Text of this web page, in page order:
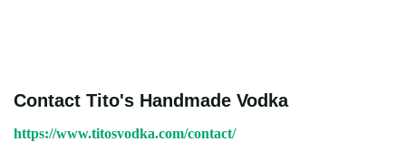
Contact Tito's Handmade Vodka
https://www.titosvodka.com/contact/